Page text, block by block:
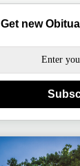
Get new